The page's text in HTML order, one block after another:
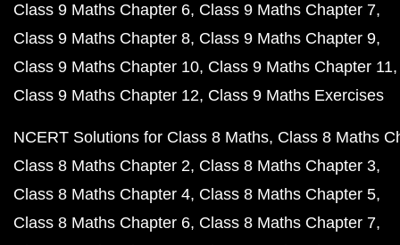
Class 9 Maths Chapter 6 Class 9 Maths Chapter 7
Class 9 Maths Chapter 8 Class 9 Maths Chapter 9
Class 9 Maths Chapter 10 Class 9 Maths Chapter 11
Class 9 Maths Chapter 12 Class 9 Maths Exercises
NCERT Solutions for Class 8 Maths Class 8 Maths
Class 8 Maths Chapter 2 Class 8 Maths Chapter 3
Class 8 Maths Chapter 4 Class 8 Maths Chapter 5
Class 8 Maths Chapter 6 Class 8 Maths Chapter 7